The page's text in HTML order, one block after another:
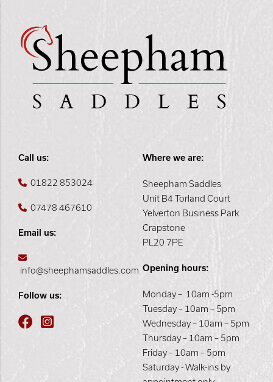
Call us:
01822 853024
07478 467610
Email us:
info@sheephamsaddles.com
Follow us:
Where we are:
Sheepham Saddles
Unit B4 Torland Court
Yelverton Business Park
Crapstone
PL20 7PE
Opening hours:
Monday – 10am -5pm
Tuesday – 10am – 5pm
Wednesday – 10am – 5pm
Thursday – 10am – 5pm
Friday – 10am – 5pm
Saturday - Walk-ins by